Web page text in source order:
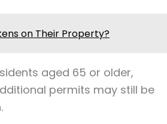
on Their Property?
aged 65 or older,
permits may still be